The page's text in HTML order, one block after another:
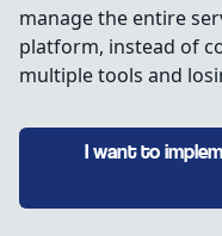
manage the entire
platform, instead of
multiple tools and
I want to